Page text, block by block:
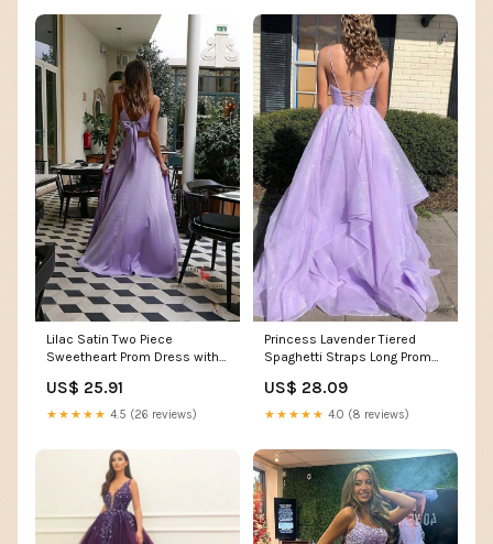
Lilac Satin Two Piece
Sweetheart Prom Dress with
US$ 25.91
★★★★★ 4.5 (26 reviews)
Princess Lavender Tiered
Spaghetti Straps Long Prom
US$ 28.09
★★★★★ 4.0 (8 reviews)